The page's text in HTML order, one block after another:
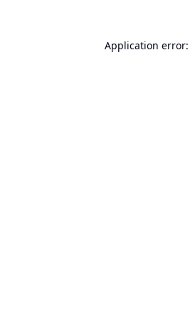
Application